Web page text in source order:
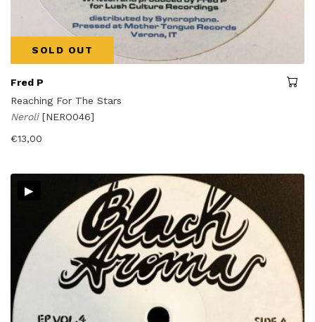
SOLD OUT
Fred P
Reaching For The Stars
Neroli [NERO046]
€13,00
▸